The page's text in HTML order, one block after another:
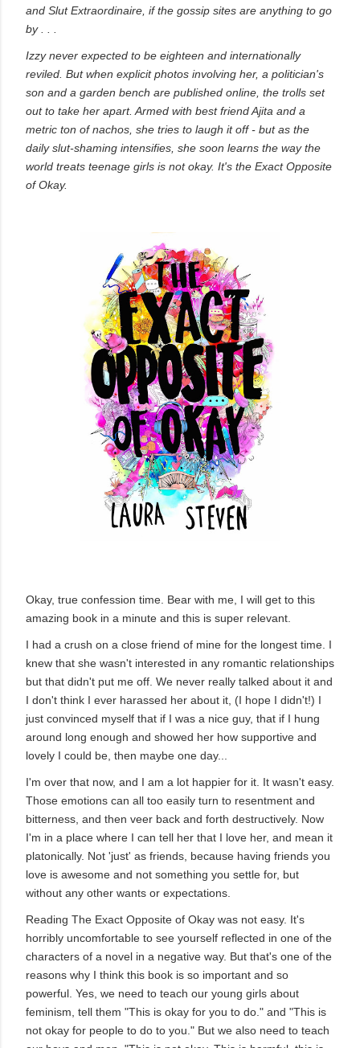
and Slut Extraordinaire, if the gossip sites are anything to go
by . . .
Izzy never expected to be eighteen and internationally
reviled. But when explicit photos involving her, a politician's
son and a garden bench are published online, the trolls set
out to take her apart. Armed with best friend Ajita and a
metric ton of nachos, she tries to laugh it off - but as the
daily slut-shaming intensifies, she soon learns the way the
world treats teenage girls is not okay. It's the Exact Opposite
of Okay.
Okay, true confession time. Bear with me, I will get to this
amazing book in a minute and this is super relevant.
I had a crush on a close friend of mine for the longest time. I
knew that she wasn't interested in any romantic relationships
but that didn't put me off. We never really talked about it and
I don't think I ever harassed her about it, (I hope I didn't!) I
just convinced myself that if I was a nice guy, that if I hung
around long enough and showed her how supportive and
lovely I could be, then maybe one day...
I'm over that now, and I am a lot happier for it. It wasn't easy.
Those emotions can all too easily turn to resentment and
bitterness, and then veer back and forth destructively. Now
I'm in a place where I can tell her that I love her, and mean it
platonically. Not 'just' as friends, because having friends you
love is awesome and not something you settle for, but
without any other wants or expectations.
Reading The Exact Opposite of Okay was not easy. It's
horribly uncomfortable to see yourself reflected in one of the
characters of a novel in a negative way. But that's one of the
reasons why I think this book is so important and so
powerful. Yes, we need to teach our young girls about
feminism, tell them "This is okay for you to do." and "This is
not okay for people to do to you." But we also need to teach